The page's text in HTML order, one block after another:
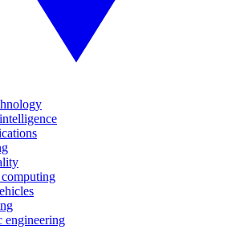
engineering